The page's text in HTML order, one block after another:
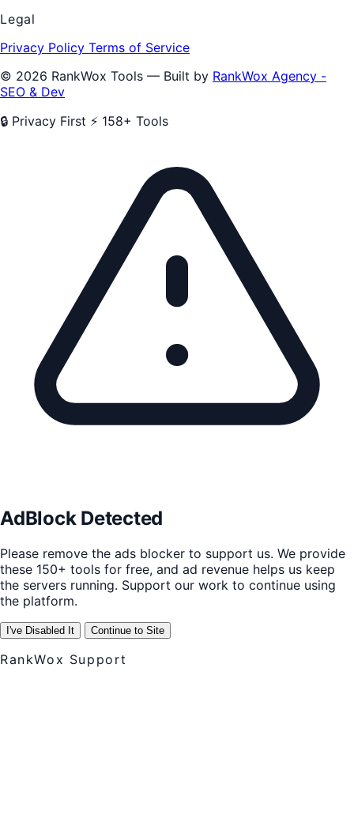
Legal
Privacy Policy Terms of Service
© 2026 RankWox Tools — Built by RankWox Agency -
SEO & Dev
🔒 Privacy First ⚡ 158+ Tools
AdBlock Detected
Please remove the ads blocker to support us. We provide
these 150+ tools for free, and ad revenue helps us keep
the servers running. Support our work to continue using
the platform.
I've Disabled It Continue to Site
RankWox Support